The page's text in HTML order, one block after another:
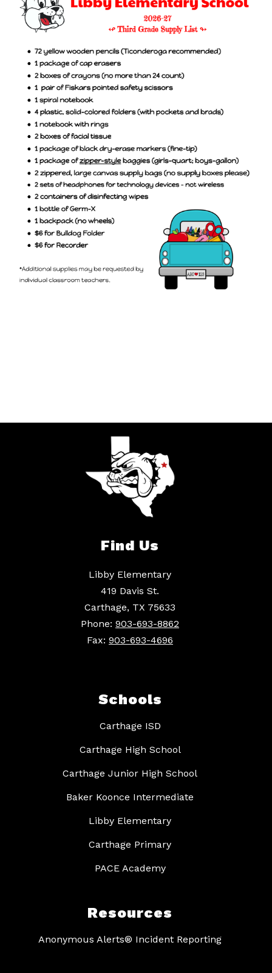
Find Us
Libby Elementary
419 Davis St.
Carthage, TX 75633
Phone: 903-693-8862
Fax: 903-693-4696
Schools
Carthage ISD
Carthage High School
Carthage Junior High School
Baker Koonce Intermediate
Libby Elementary
Carthage Primary
PACE Academy
Resources
Anonymous Alerts® Incident Reporting